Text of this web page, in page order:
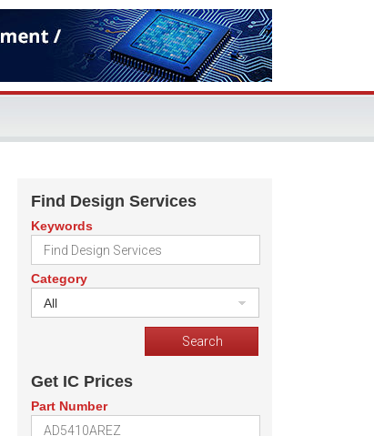
Find Design Services
Keywords
Category
All
Get IC Prices
Part Number